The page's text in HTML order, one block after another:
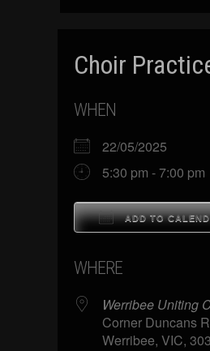
Choir
WHEN
22/05/2025
5:30 pm - 7:00 pm
ADD TO
WHERE
Werribee Uniting
Corner Duncans
Werribee, VIC,